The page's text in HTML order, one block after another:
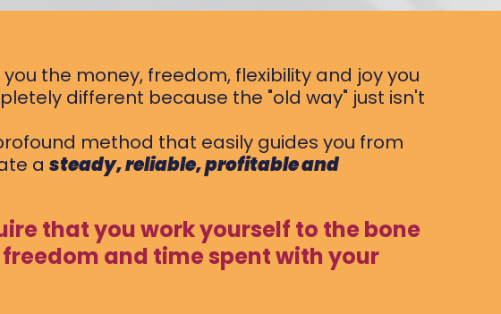
the money, freedom, flexibility and joy you
different because the "old way" just isn't
method that easily guides you from
a steady, reliable, profitable and
that you work yourself to the bone
and time spent with your